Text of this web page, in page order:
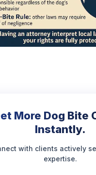
More Dog Bite
Instantly.
with clients actively
expertise.